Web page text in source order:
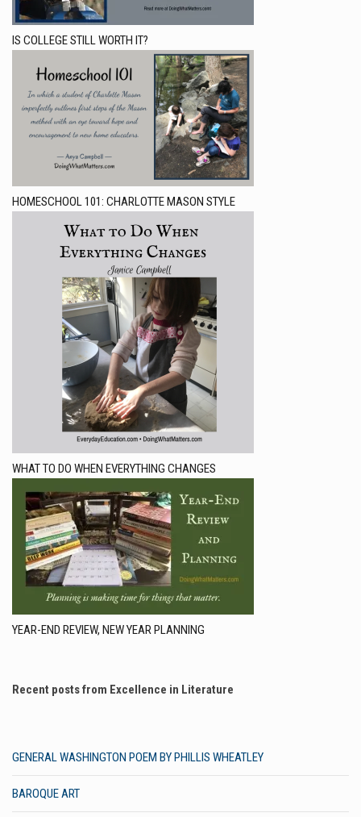
IS COLLEGE STILL WORTH IT?
HOMESCHOOL 101: CHARLOTTE MASON STYLE
WHAT TO DO WHEN EVERYTHING CHANGES
YEAR-END REVIEW, NEW YEAR PLANNING
Recent posts from Excellence in Literature
GENERAL WASHINGTON POEM BY PHILLIS WHEATLEY
BAROQUE ART